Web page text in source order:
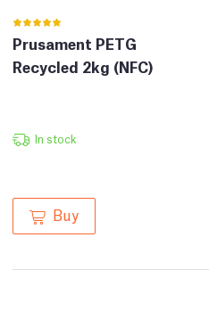
Prusament PETG
Recycled 2kg (NFC)
In stock
Buy